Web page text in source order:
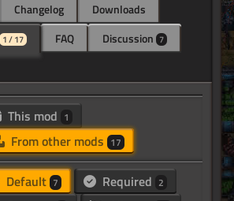
Changelog
Downloads
1 / 17 FAQ Discussion 7
This mod 1
From other mods 17
Default 7 Required 2